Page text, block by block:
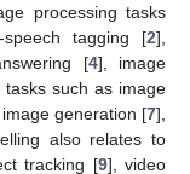
processing tasks
tagging [2],
[4], image
such as image
generation [7],
also relates to
tracking [9], video